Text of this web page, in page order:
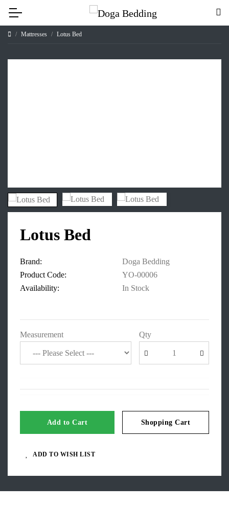
Mattresses Lotus Bed
Lotus Bed
Brand:
Doga Bedding
Product Code:
YO-00006
Availability:
In Stock
Measurement Qty
Add to Cart Shopping Cart
ADD TO WISH LIST